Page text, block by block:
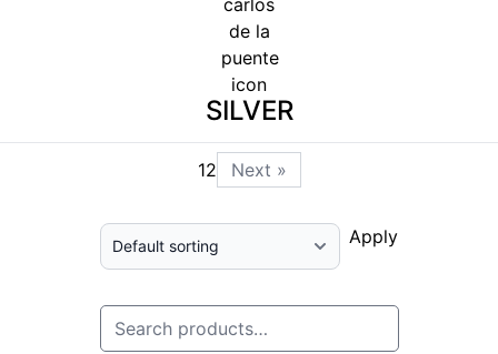
SILVER
12 Next »
Apply